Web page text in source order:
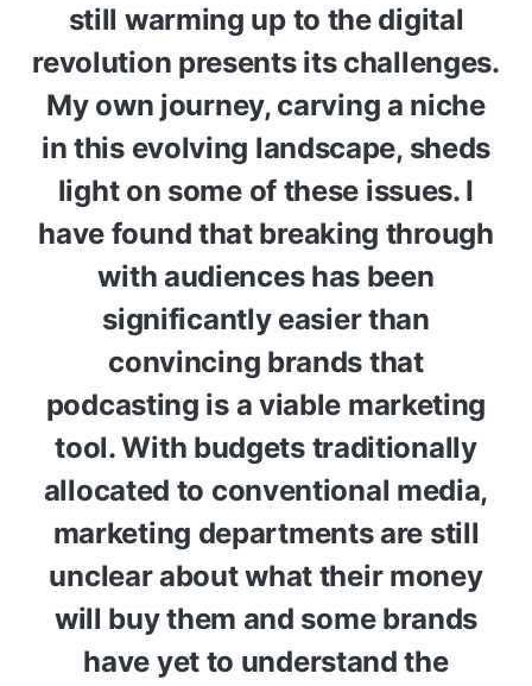
still warming up to the digital
revolution presents its challenges.
My own journey, carving a niche
in this evolving landscape, sheds
light on some of these issues. I
have found that breaking through
with audiences has been
significantly easier than
convincing brands that
podcasting is a viable marketing
tool. With budgets traditionally
allocated to conventional media,
marketing departments are still
unclear about what their money
will buy them and some brands
have yet to understand the